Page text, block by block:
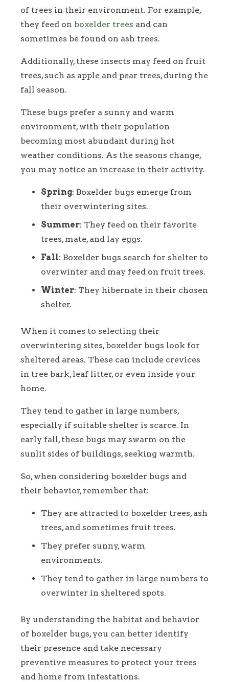
of trees in their environment. For example,
they feed on boxelder trees and can
sometimes be found on ash trees.
Additionally, these insects may feed on fruit
trees, such as apple and pear trees, during the
fall season.
These bugs prefer a sunny and warm
environment, with their population
becoming most abundant during hot
weather conditions. As the seasons change,
you may notice an increase in their activity.
Spring: Boxelder bugs emerge from
their overwintering sites.
Summer: They feed on their favorite
trees, mate, and lay eggs.
Fall: Boxelder bugs search for shelter to
overwinter and may feed on fruit trees.
Winter: They hibernate in their chosen
shelter.
When it comes to selecting their
overwintering sites, boxelder bugs look for
sheltered areas. These can include crevices
in tree bark, leaf litter, or even inside your
home.
They tend to gather in large numbers,
especially if suitable shelter is scarce. In
early fall, these bugs may swarm on the
sunlit sides of buildings, seeking warmth.
So, when considering boxelder bugs and
their behavior, remember that:
They are attracted to boxelder trees, ash
trees, and sometimes fruit trees.
They prefer sunny, warm
environments.
They tend to gather in large numbers to
overwinter in sheltered spots.
By understanding the habitat and behavior
of boxelder bugs, you can better identify
their presence and take necessary
preventive measures to protect your trees
and home from infestations.